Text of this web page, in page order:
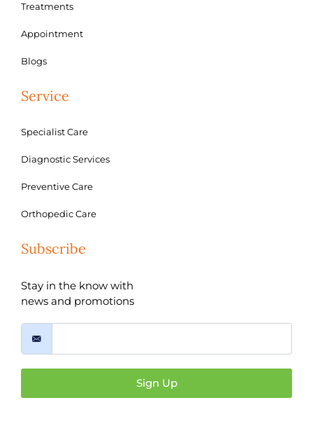
Treatments
Appointment
Blogs
Service
Specialist Care
Diagnostic Services
Preventive Care
Orthopedic Care
Subscribe
Stay in the know with
news and promotions
Sign Up